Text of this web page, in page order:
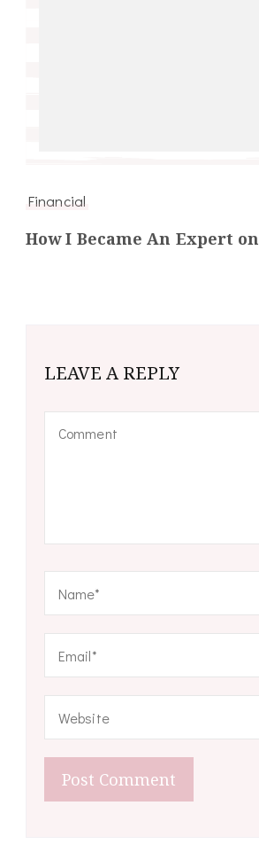
Financial
How I Became An Expert on
LEAVE A REPLY